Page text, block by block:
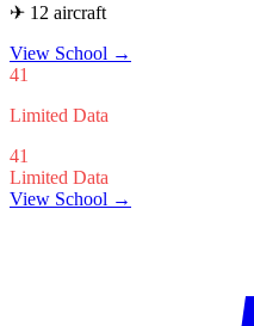
✈ 12 aircraft
View School →
41
Limited Data
41
Limited Data
View School →